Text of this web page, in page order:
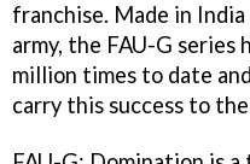
franchise. Made in
army, the FAU-G series
million times to date
carry this success to